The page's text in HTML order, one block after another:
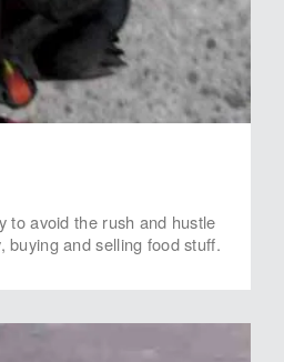
to avoid the rush and hustle
buying and selling food stuff.